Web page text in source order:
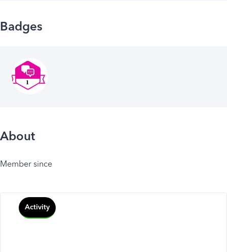
Badges
About
Member since
Activity